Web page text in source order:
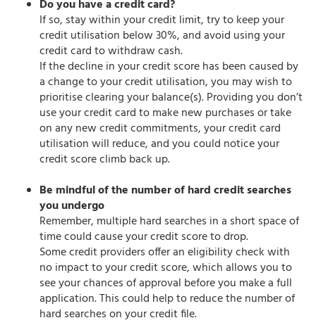
Do you have a credit card?
If so, stay within your credit limit, try to keep your
credit utilisation below 30%, and avoid using your
credit card to withdraw cash.
If the decline in your credit score has been caused by
a change to your credit utilisation, you may wish to
prioritise clearing your balance(s). Providing you don’t
use your credit card to make new purchases or take
on any new credit commitments, your credit card
utilisation will reduce, and you could notice your
credit score climb back up.
Be mindful of the number of hard credit searches
you undergo
Remember, multiple hard searches in a short space of
time could cause your credit score to drop.
Some credit providers offer an eligibility check with
no impact to your credit score, which allows you to
see your chances of approval before you make a full
application. This could help to reduce the number of
hard searches on your credit file.